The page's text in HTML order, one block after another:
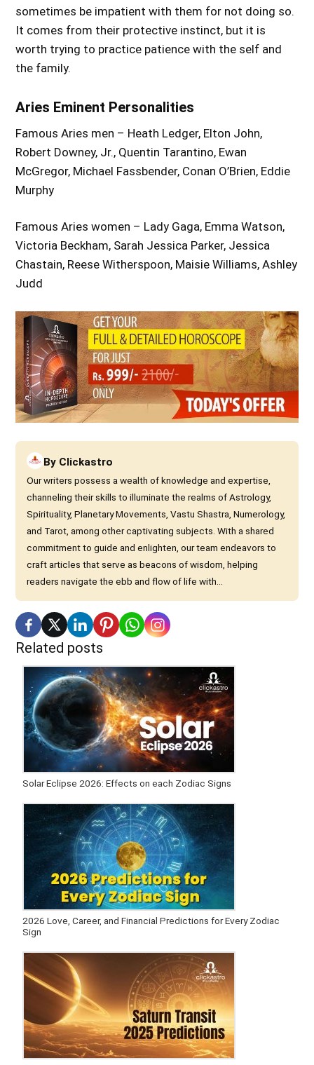
sometimes be impatient with them for not doing so.
It comes from their protective instinct, but it is
worth trying to practice patience with the self and
the family.
Aries Eminent Personalities
Famous Aries men – Heath Ledger, Elton John,
Robert Downey, Jr., Quentin Tarantino, Ewan
McGregor, Michael Fassbender, Conan O’Brien, Eddie
Murphy
Famous Aries women – Lady Gaga, Emma Watson,
Victoria Beckham, Sarah Jessica Parker, Jessica
Chastain, Reese Witherspoon, Maisie Williams, Ashley
Judd
By Clickastro
Our writers possess a wealth of knowledge and expertise,
channeling their skills to illuminate the realms of Astrology,
Spirituality, Planetary Movements, Vastu Shastra, Numerology,
and Tarot, among other captivating subjects. With a shared
commitment to guide and enlighten, our team endeavors to
craft articles that serve as beacons of wisdom, helping
readers navigate the ebb and flow of life with...
Related posts
Solar Eclipse 2026: Effects on each Zodiac Signs
2026 Love, Career, and Financial Predictions for Every Zodiac
Sign